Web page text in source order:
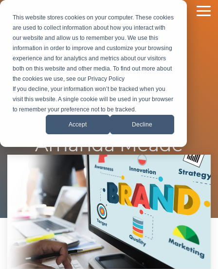
This website stores cookies on your computer. These cookies
are used to collect information about how you interact with
our website and allow us to remember you. We use this
information in order to improve and customize your browsing
experience and for analytics and metrics about our visitors
both on this website and other media. To find out more about
the cookies we use, see our Privacy Policy
If you decline, your information won’t be tracked when you
visit this website. A single cookie will be used in your browser
to remember your preference not to be tracked.
Accept Decline
Skip
main
content.
Amanda Meade